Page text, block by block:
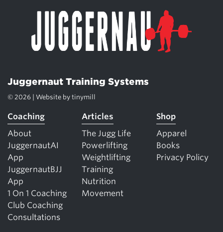
Juggernaut Training Systems
© 2026 | Website by tinymill
Coaching
About
JuggernautAI
App
JuggernautBJJ
App
1 On 1 Coaching
Club Coaching
Consultations
Articles
The Jugg Life
Powerlifting
Weightlifting
Training
Nutrition
Movement
Shop
Apparel
Books
Privacy Policy